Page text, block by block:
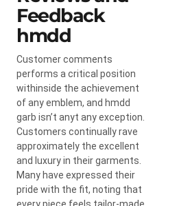
Feedback
hmdd
Customer comments
performs a critical position
withinside the achievement
of any emblem, and hmdd
garb isn’t anyt any exception.
Customers continually rave
approximately the excellent
and luxury in their garments.
Many have expressed their
pride with the fit, noting that
every piece feels tailor-made